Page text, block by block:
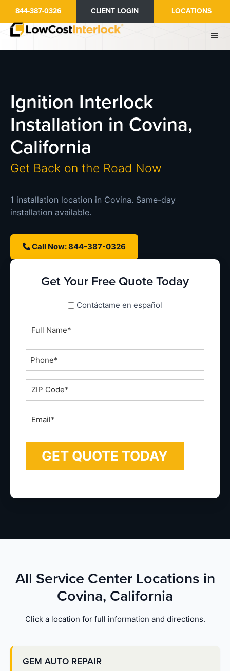
main
844-387-0326 CLIENT LOGIN LOCATIONS
Ignition Interlock
Installation in Covina,
California
Get Back on the Road Now
1 installation location in Covina. Same-day
installation available.
Call Now: 844-387-0326
Get Your Free Quote Today
spanish_espanolContáctame en español
Full
Name
*Phone
ZIP
Code
*Email
All Service Center Locations in
Covina, California
Click a location for full information and directions.
GEM AUTO REPAIR